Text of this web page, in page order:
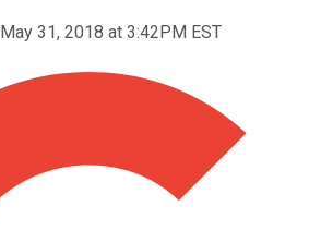
May 31, 2018 at 3:42PM EST